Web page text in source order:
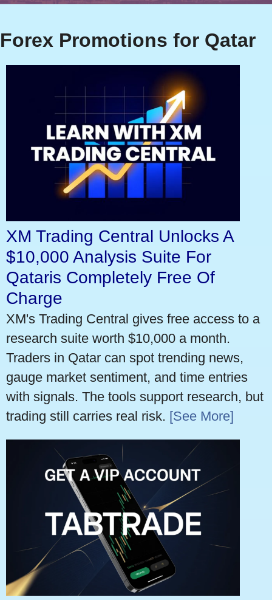
Forex Promotions for Qatar
XM Trading Central Unlocks A
$10,000 Analysis Suite For
Qataris Completely Free Of
Charge
XM's Trading Central gives free access to a
research suite worth $10,000 a month.
Traders in Qatar can spot trending news,
gauge market sentiment, and time entries
with signals. The tools support research, but
trading still carries real risk. [See More]